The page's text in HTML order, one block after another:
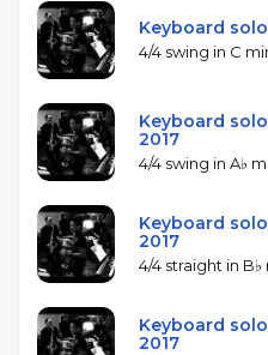
Keyboard
4/4 swing in C
Keyboard
2017
4/4 swing in A♭
Keyboard
2017
4/4 straight in B♭
Keyboard
2017